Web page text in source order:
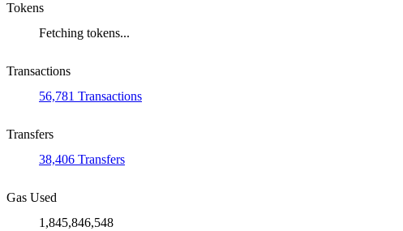
Tokens
Fetching tokens...
Transactions
56,781 Transactions
Transfers
38,406 Transfers
Gas Used
1,845,846,548